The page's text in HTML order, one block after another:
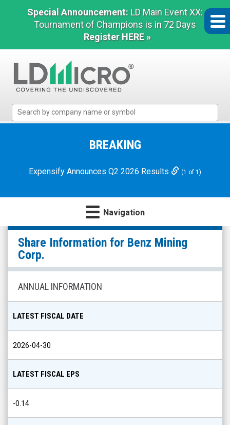
Special Announcement: LD Main Event XX:
Tournament of Champions is in 72 Days
Register HERE »
Micro
Microcap
BREAKING
Expensify Announces Q2 2026 Results (1 of 1)
Navigation
Benz
Mining
Corp.
(TSX
Venture:
BZ.V)
Share
Info
Share Information for Benz Mining
Corp.
ANNUAL INFORMATION
LATEST FISCAL DATE
2026-04-30
LATEST FISCAL EPS
-0.14